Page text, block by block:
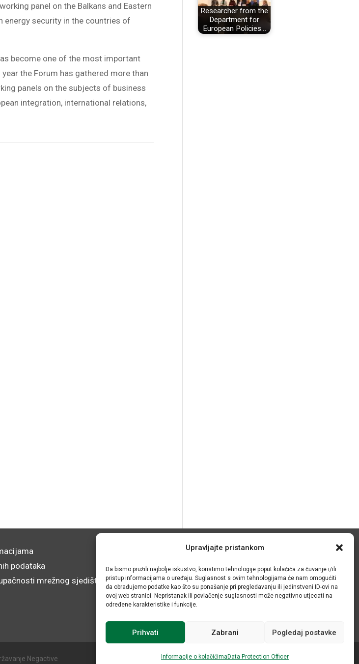
Upravljajte pristankom
Da bismo pružili najbolje iskustvo, koristimo tehnologije poput kolačića za čuvanje i/ili
pristup informacijama o uređaju. Suglasnost s ovim tehnologijama će nam omogućiti
da obrađujemo podatke kao što su ponašanje pri pregledavanju ili jedinstveni ID-ovi na
ovoj web stranici. Nepristanak ili povlačenje suglasnosti može negativno utjecati na
određene karakteristike i funkcije.
Prihvati Zabrani Pogledaj postavke
Informacije o kolačićima Data Protection Officer
panel on the Balkans and Eastern
energy security in the countries of
become one of the most important
the Forum has gathered more than
panels on the subjects of business
integration, international relations,
Researcher from the
Department for
European Policies…
podataka
mrežnog sjedišta
© IRMO – Impresum
OIB: 31120185175
Negactive